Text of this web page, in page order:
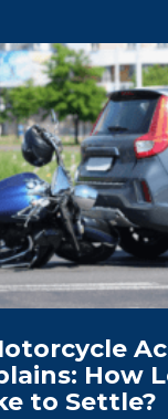
How
to Settle?